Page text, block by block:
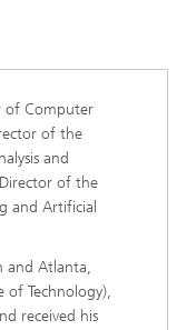
of Computer
of the
and
of the
and Artificial
and Atlanta,
of Technology),
received his